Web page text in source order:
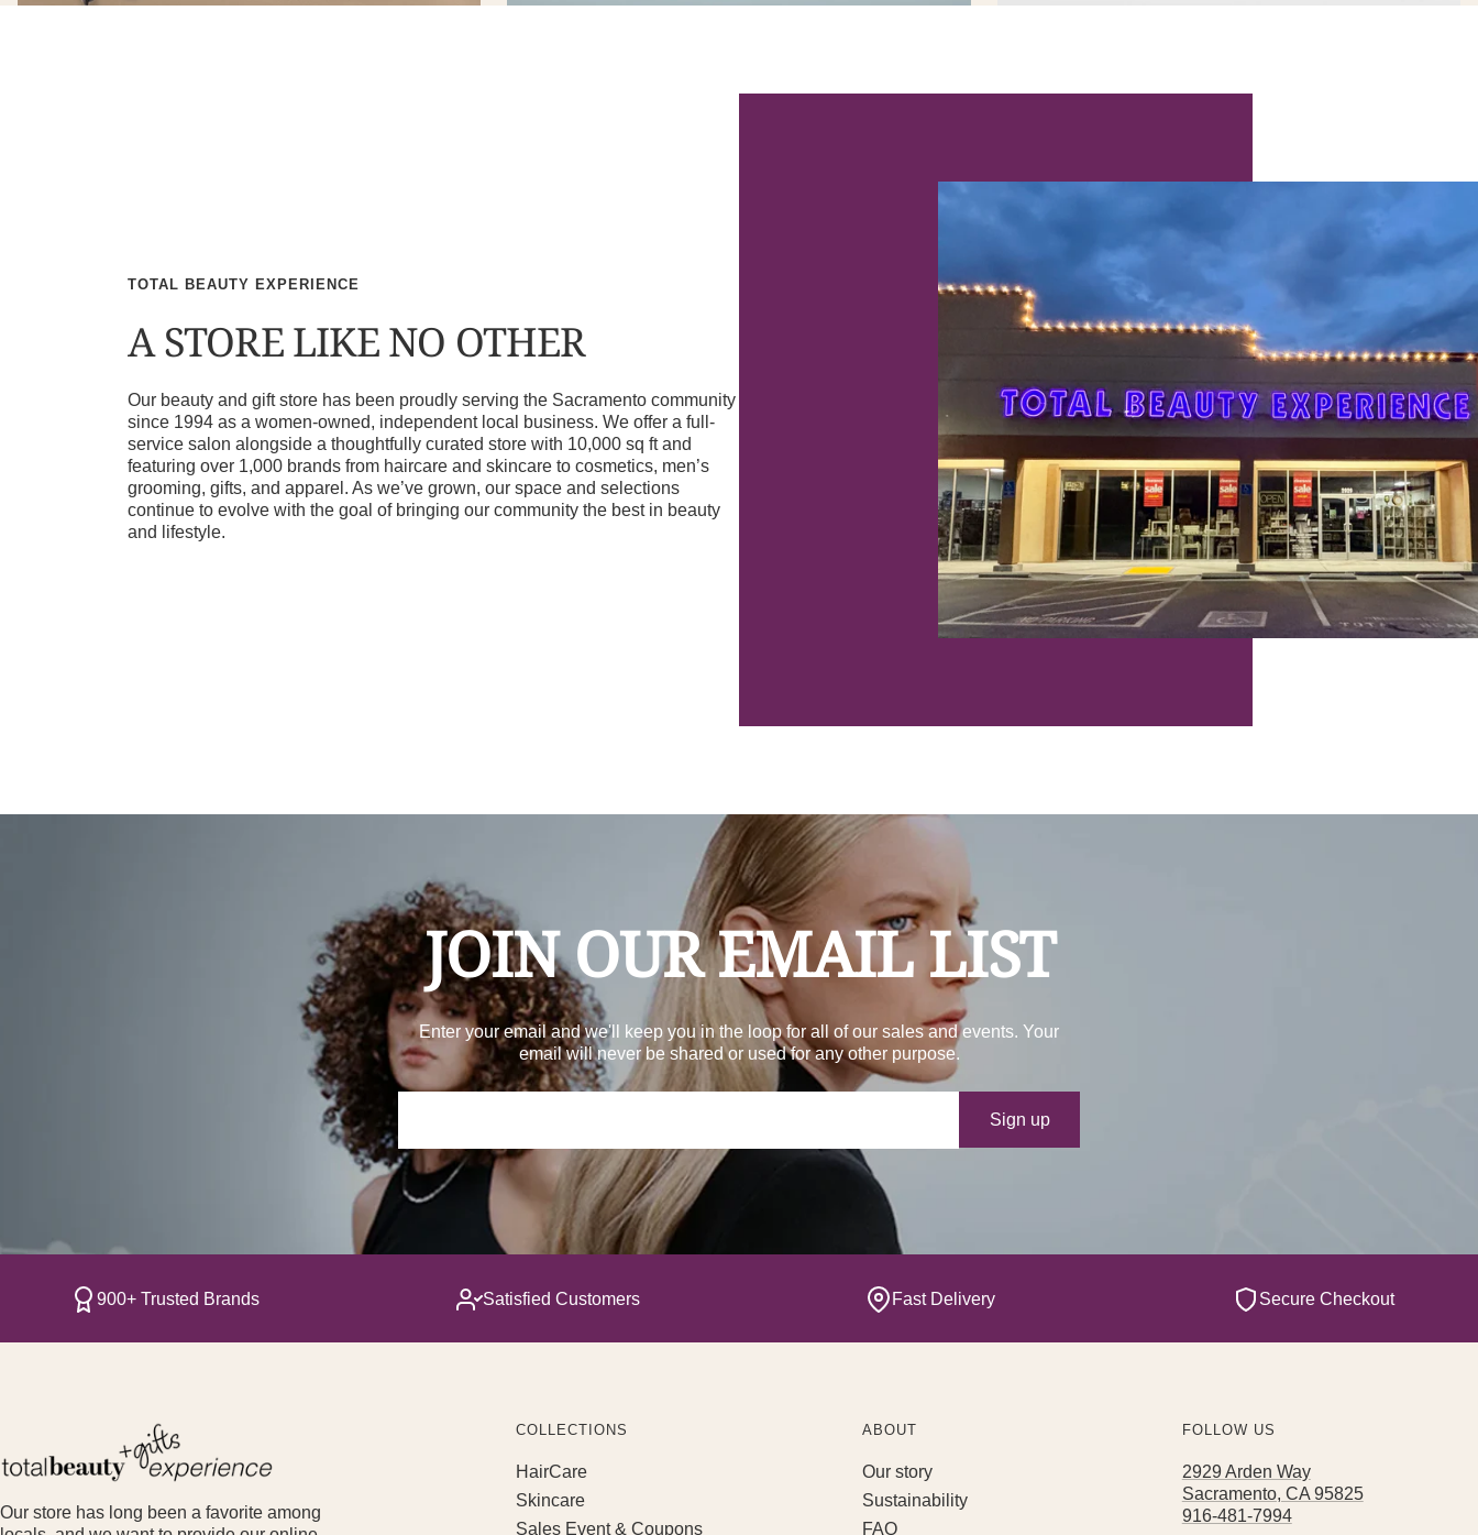
TOTAL BEAUTY EXPERIENCE
A STORE LIKE NO OTHER
Our beauty and gift store has been proudly serving the Sacramento community
since 1994 as a women-owned, independent local business. We offer a full-
service salon alongside a thoughtfully curated store with 10,000 sq ft and
featuring over 1,000 brands from haircare and skincare to cosmetics, men’s
grooming, gifts, and apparel. As we’ve grown, our space and selections
continue to evolve with the goal of bringing our community the best in beauty
and lifestyle.
JOIN OUR EMAIL LIST
Enter your email and we'll keep you in the loop for all of our sales and events. Your
email will never be shared or used for any other purpose.
Your e-mail
Sign up
900+ Trusted Brands Satisfied Customers Fast Delivery Secure Checkout
Our store has long been a favorite among
COLLECTIONS
HairCare
Skincare
Sales Event & Coupons
ABOUT
Our story
Sustainability
FAQ
FOLLOW US
2929 Arden Way
Sacramento, CA 95825
916-481-7994